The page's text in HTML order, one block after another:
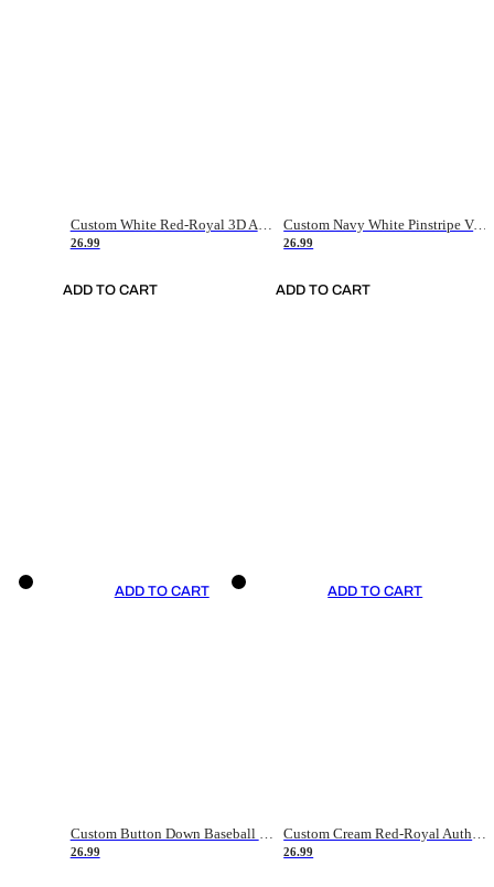
Custom White Red-Royal 3D American Flag Fashion Authentic Baseball Jersey
26.99
ADD TO CART
Custom Navy White Pinstripe Vintage Usa Flag-Cream Authentic Baseball Jersey
26.99
ADD TO CART
ADD TO CART
26.99
ADD TO CART
26.99